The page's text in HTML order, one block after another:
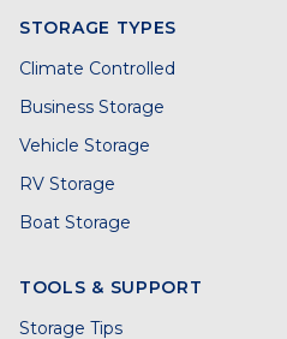
STORAGE TYPES
Climate Controlled
Business Storage
Vehicle Storage
RV Storage
Boat Storage
TOOLS & SUPPORT
Storage Tips